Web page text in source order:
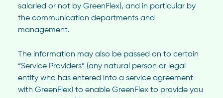
salaried or not by GreenFlex), and in particular by
the communication departments and
management.
The information may also be passed on to certain
“Service Providers” (any natural person or legal
entity who has entered into a service agreement
with GreenFlex) to enable GreenFlex to provide you